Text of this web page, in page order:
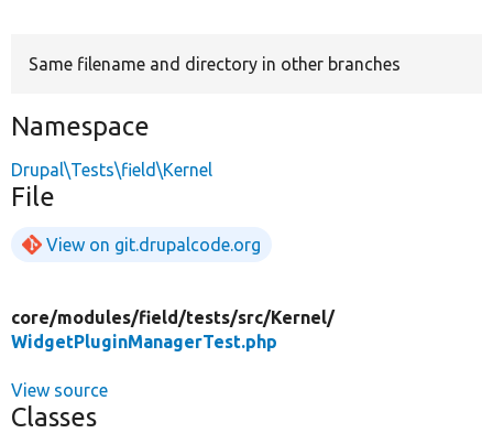
Same filename and directory in other branches
Namespace
Drupal\Tests\field\Kernel
File
View on git.drupalcode.org
core/modules/field/tests/src/Kernel/
WidgetPluginManagerTest.php
View source
Classes